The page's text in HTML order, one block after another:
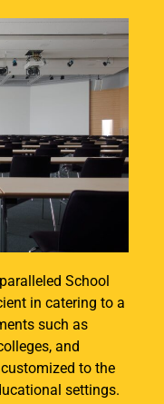
School
in catering to a
such as
and
to the
settings.